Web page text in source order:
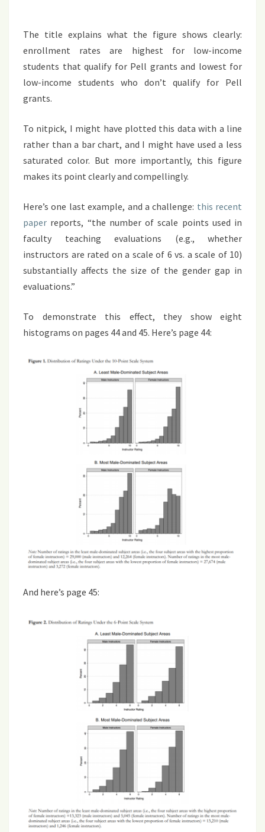
The title explains what the figure shows clearly:
enrollment rates are highest for low-income
students that qualify for Pell grants and lowest for
low-income students who don’t qualify for Pell
grants.
To nitpick, I might have plotted this data with a line
rather than a bar chart, and I might have used a less
saturated color. But more importantly, this figure
makes its point clearly and compellingly.
Here’s one last example, and a challenge: this recent
paper reports, “the number of scale points used in
faculty teaching evaluations (e.g., whether
instructors are rated on a scale of 6 vs. a scale of 10)
substantially affects the size of the gender gap in
evaluations.”
To demonstrate this effect, they show eight
histograms on pages 44 and 45. Here’s page 44:
And here’s page 45: